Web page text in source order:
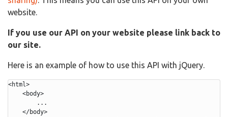
website.
If you use our API on your website please link back to
our site.
Here is an example of how to use this API with jQuery.
<html>
    <body>
        ...
    </body>